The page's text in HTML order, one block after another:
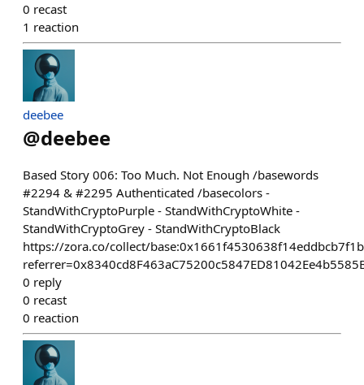
0 recast
1 reaction
deebee
@deebee
Based Story 006: Too Much. Not Enough /basewords
#2294 & #2295 Authenticated /basecolors -
StandWithCryptoPurple - StandWithCryptoWhite -
StandWithCryptoGrey - StandWithCryptoBlack
https://zora.co/collect/
0 reply
0 recast
0 reaction